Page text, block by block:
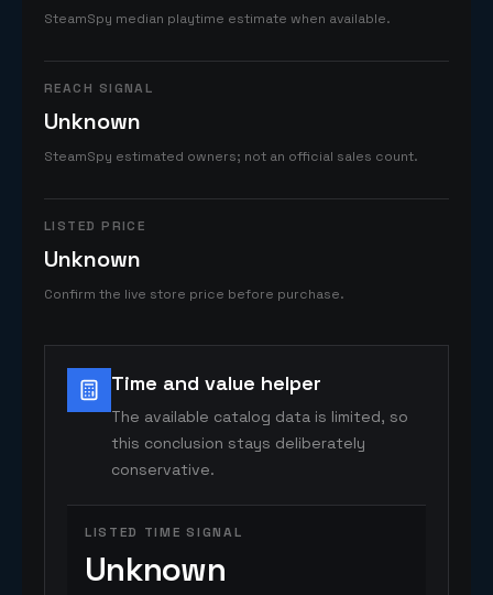
SteamSpy median playtime estimate when available.
REACH SIGNAL
Unknown
SteamSpy estimated owners; not an official sales count.
LISTED PRICE
Unknown
Confirm the live store price before purchase.
Time and value helper
The available catalog data is limited, so
this conclusion stays deliberately
conservative.
LISTED TIME SIGNAL
Unknown